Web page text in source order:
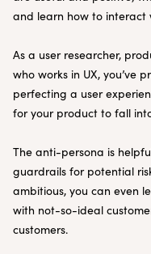
and learn how to interact
As a user researcher,
who works in UX, you’ve
perfecting a user
for your product to fall
The anti-persona is
guardrails for potential
ambitious, you can even
with not-so-ideal
customers.